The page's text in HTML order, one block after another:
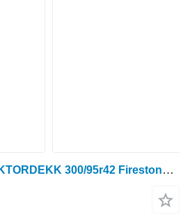
Firestone 2STK TRAKTORDEKK 300/95r42 Firestone Performer 95